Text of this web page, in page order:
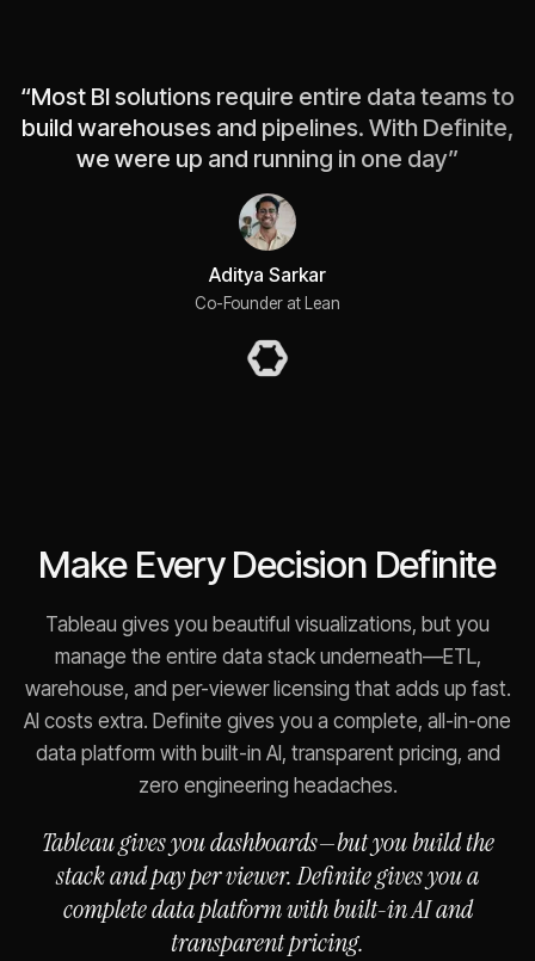
“Most BI solutions require entire data teams to
build warehouses and pipelines. With Definite,
we were up and running in one day”
Aditya Sarkar
Co-Founder at Lean
Make Every Decision Definite
Tableau gives you beautiful visualizations, but you
manage the entire data stack underneath—ETL,
warehouse, and per-viewer licensing that adds up fast.
AI costs extra. Definite gives you a complete, all-in-one
data platform with built-in AI, transparent pricing, and
zero engineering headaches.
Tableau gives you dashboards—but you build the
stack and pay per viewer. Definite gives you a
complete data platform with built-in AI and
transparent pricing.